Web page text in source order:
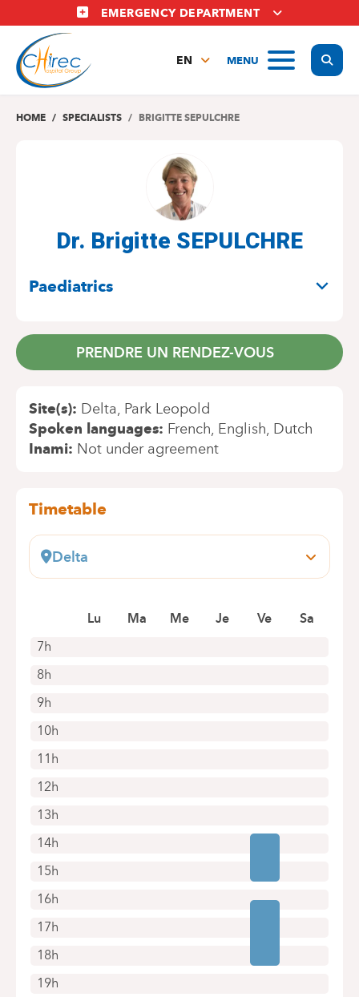
to
main
content
EMERGENCY DEPARTMENT
MENU
EN
NL
HOME SPECIALISTS BRIGITTE SEPULCHRE
Dr. Brigitte SEPULCHRE
Paediatrics
PRENDRE UN RENDEZ-VOUS
Site(s) Delta Park Leopold
Spoken languages French English Dutch
Inami Not under agreement
Timetable
Delta
Boulevard du Triomphe, 201
Book an appointment online
7h
8h
9h
10h
11h
12h
13h
14h
15h
16h
17h
18h
19h
Lu Ma Me Je Ve Sa